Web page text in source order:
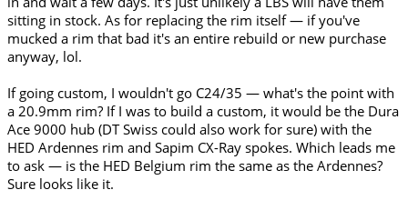
sitting in stock. As for replacing the rim itself — if you've
mucked a rim that bad it's an entire rebuild or new purchase
anyway, lol.
If going custom, I wouldn't go C24/35 — what's the point with
a 20.9mm rim? If I was to build a custom, it would be the Dura
Ace 9000 hub (DT Swiss could also work for sure) with the
HED Ardennes rim and Sapim CX-Ray spokes. Which leads me
to ask — is the HED Belgium rim the same as the Ardennes?
Sure looks like it.